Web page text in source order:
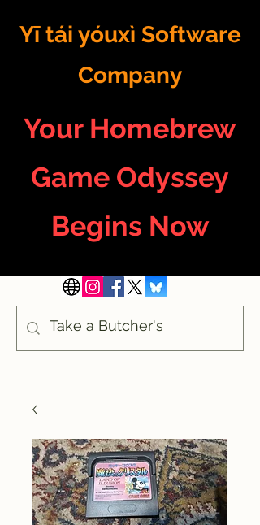
Yī tái yóuxì Software
Company
Your Homebrew
Game Odyssey
Begins Now